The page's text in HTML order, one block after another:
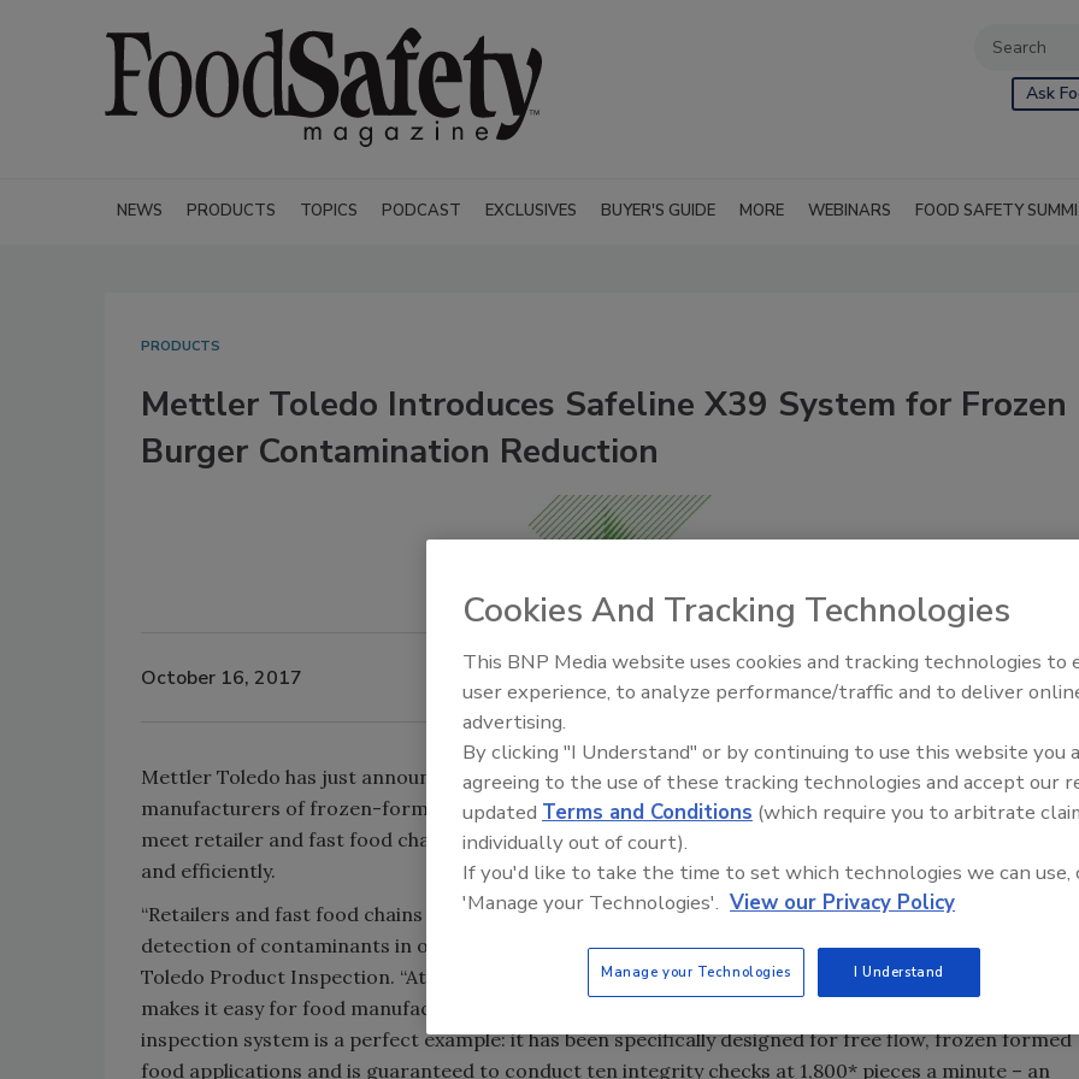
Ask
NEWS PRODUCTS TOPICS PODCAST EXCLUSIVES BUYER'S GUIDE MORE WEBINARS FOOD SAFETY
PRODUCTS
Mettler Toledo Introduces Safeline X39 System for Frozen
Burger Contamination Reduction
October 16, 2017
Mettler Toledo has just announced the availability of the new Safeline X39 X-ray system. Now,
manufacturers of frozen-formed burger patties (beef, pork, chicken, fish and vegetarian) can now
meet retailer and fast food chain conformity standards and reduce contamination more accurately
and efficiently.
“Retailers and fast food chains are setting increasingly high standards for product conformity and
detection of contaminants in order to protect their brand and consumers,” says Mike Pipe of Mettler
Toledo Product Inspection. “At Mettler Toledo we make it our mission to develop technology that
makes it easy for food manufacturers to meet and exceed such expectations. Our new X39 x-ray
inspection system is a perfect example: it has been specifically designed for free flow, frozen formed
food applications and is guaranteed to conduct ten integrity checks at 1,800* pieces a minute – an
Food Safety Five Ep. 32: From
Plasma Does It All
Cookies And Tracking Technologies
This BNP Media website uses cookies and tracking technologies to
user experience, to analyze performance/traffic and to deliver
advertising.
By clicking "I Understand" or by continuing to use this website you
agreeing to the use of these tracking technologies and accept our
updated Terms and Conditions (which require you to arbitrate
individually out of court).
If you'd like to take the time to set which technologies we can use,
'Manage your Technologies'. View our Privacy Policy
Manage your Technologies I Understand